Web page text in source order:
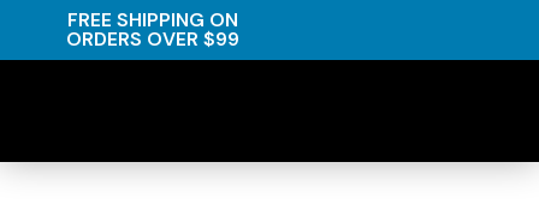
FREE SHIPPING ON
ORDERS OVER $99